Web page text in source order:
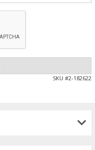
SKU #2-182622